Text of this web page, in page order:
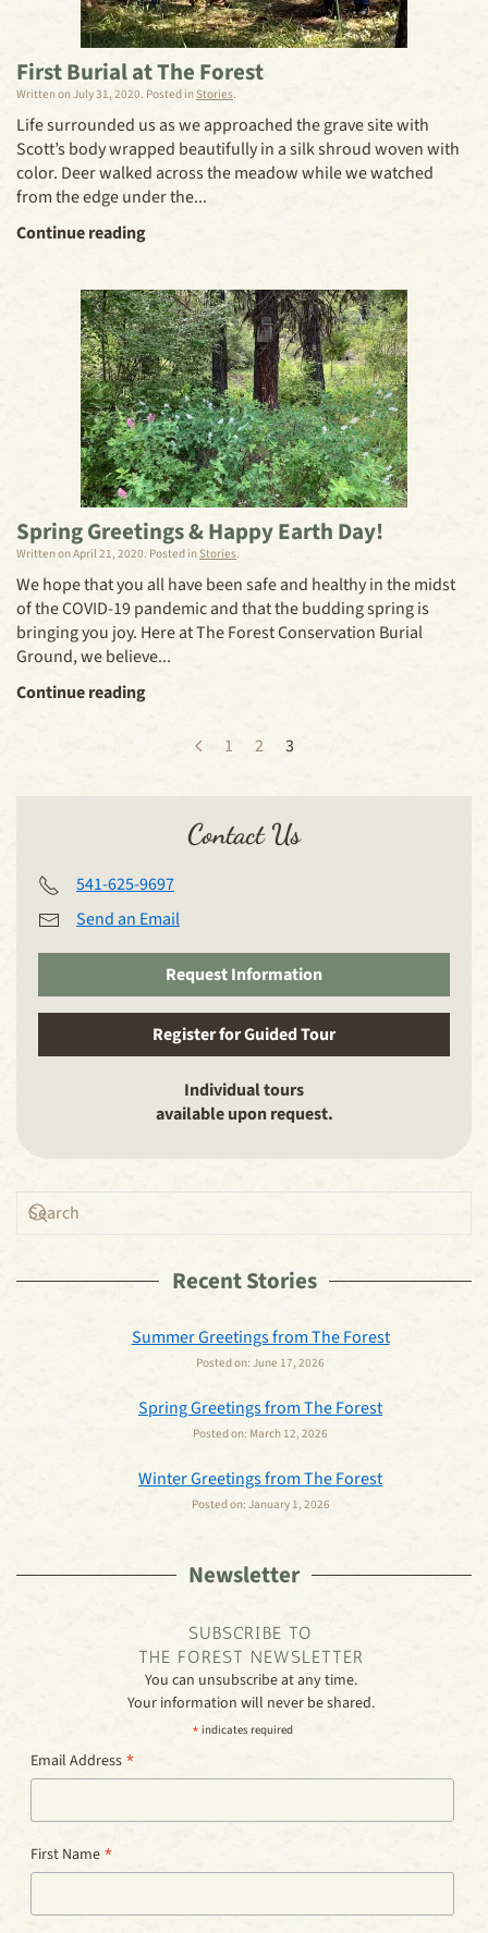
First Burial at The Forest
Written onJuly 31, 2020. Posted in Stories.
Life surrounded us as we approached the grave site with
Scott’s body wrapped beautifully in a silk shroud woven with
color. Deer walked across the meadow while we watched
from the edge under the...
Continue reading
Spring Greetings & Happy Earth Day!
Written onApril 21, 2020. Posted in Stories.
We hope that you all have been safe and healthy in the midst
of the COVID-19 pandemic and that the budding spring is
bringing you joy. Here at The Forest Conservation Burial
Ground, we believe...
Continue reading
1 2 3
Contact Us
541-625-9697
Send an Email
Request Information
Register for Guided Tour
Individual tours
available upon request.
Recent Stories
Summer Greetings from The Forest
Posted on: June 17, 2026
Spring Greetings from The Forest
Posted on: March 12, 2026
Winter Greetings from The Forest
Posted on: January 1, 2026
Newsletter
SUBSCRIBE TO
THE FOREST NEWSLETTER
You can unsubscribe at any time.
Your information will never be shared.
* indicates required
Email Address *
First Name *